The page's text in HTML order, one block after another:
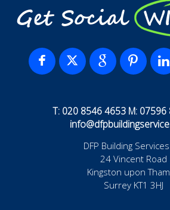
Get Social
T: 020 8546 4653 M: 07596
DFP Building
24 Vincent Road
Kingston upon
Surrey KT1 3HJ